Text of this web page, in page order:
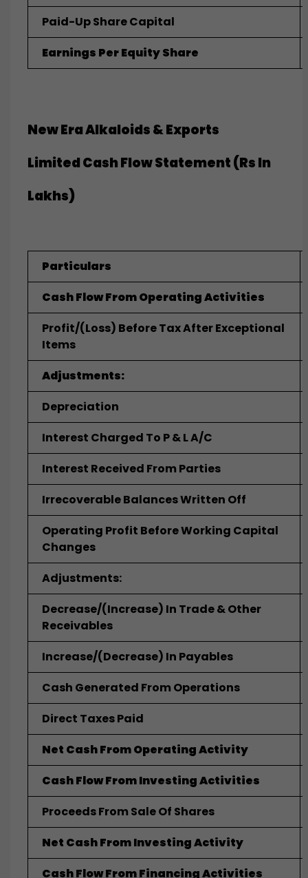
Paid-Up Share Capital
Earnings Per Equity Share
New Era Alkaloids & Exports
LimitedCash Flow Statement (Rs In
Lakhs)
Particulars
Cash Flow From Operating Activities
Profit/(loss) Before Tax After Exceptional
Items
Adjustments:
Depreciation
Interest Charged To P & L A/c
Interest Received From Parties
Irrecoverable Balances Written Off
Operating Profit Before Working Capital
Changes
Adjustments:
Decrease/(Increase) In Trade & Other
Receivables
Increase/(Decrease) In Payables
Cash Generated From Operations
Direct Taxes Paid
Net Cash From Operating Activity
Cash Flow From Investing Activities
Proceeds From Sale Of Shares
Net Cash From Investing Activity
Cash Flow From Financing Activities